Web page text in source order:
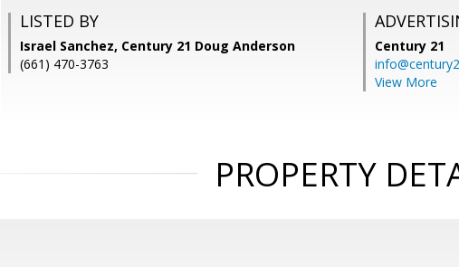
LISTED BY
Israel Sanchez, Century 21 Doug Anderson
(661) 470-3763
Century 21
View More
PROPERTY